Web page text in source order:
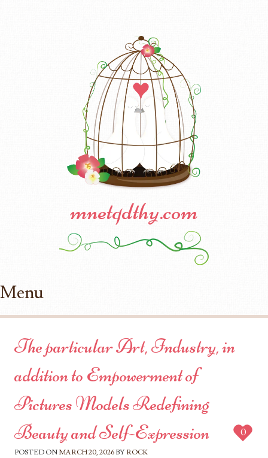
mnetqdthy.com
Menu
The particular Art, Industry, in
addition to Empowerment of
Pictures Models Redefining
Beauty and Self-Expression
POSTED ON MARCH 20, 2026 BY ROCK
0